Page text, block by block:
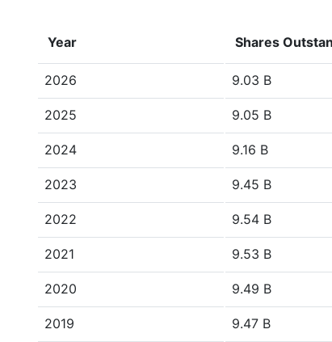
Year Shares
2026 9.03 B
2025 9.05 B
2024 9.16 B
2023 9.45 B
2022 9.54 B
2021 9.53 B
2020 9.49 B
2019 9.47 B